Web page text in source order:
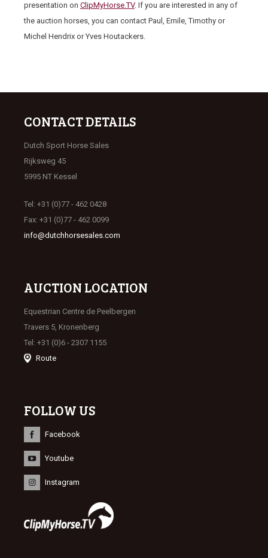
presentation on ClipMyHorse.TV. If you are interested in any of
the auction horses, you can contact Paul, Emile, Timothy or
Michel Hendrix or Yves Houtackers.
CONTACT DETAILS
Dutch Sport Horse Sales
Rijksweg 45
5995 NT Kessel
Tel: +31 (0)77 - 462 0428
Fax: +31 (0)77 - 462 0099
info@dutchhorsesales.com
AUCTION LOCATION
Equestrian Centre de Peelbergen
Travers 5, Kronenberg
Tel: +31 (0)6 - 2307 1155
Route
FOLLOW US
Facebook
Youtube
Instagram